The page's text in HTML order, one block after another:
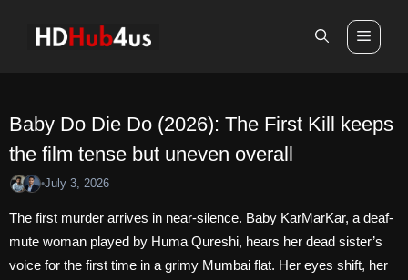
Baby Do Die Do (2026): The First Kill keeps
the film tense but uneven overall
•July 3, 2026
The first murder arrives in near-silence. Baby KarMarKar, a deaf-
mute woman played by Huma Qureshi, hears her dead sister’s
voice for the first time in a grimy Mumbai flat. Her eyes shift, her